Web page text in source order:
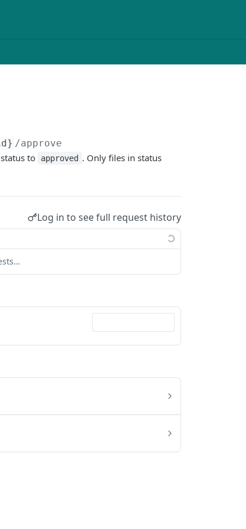
/approve
to approved . Only files in status
Log in to see full request history